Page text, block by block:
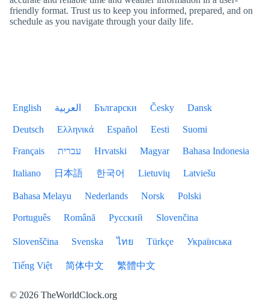
friendly format. Trust us to keep you informed, prepared, and on
schedule as you navigate through your daily life.
English العربية Български Česky Dansk
Deutsch Ελληνικά Español Eesti Suomi
Français עברית Hrvatski Magyar Bahasa Indonesia
Italiano 日本語 한국어 Lietuvių Latviešu
Bahasa Melayu Nederlands Norsk Polski
Português Română Русский Slovenčina
Slovenščina Svenska ไทย Türkçe Українська
Tiếng Việt 简体中文 繁體中文
© 2026 TheWorldClock.org